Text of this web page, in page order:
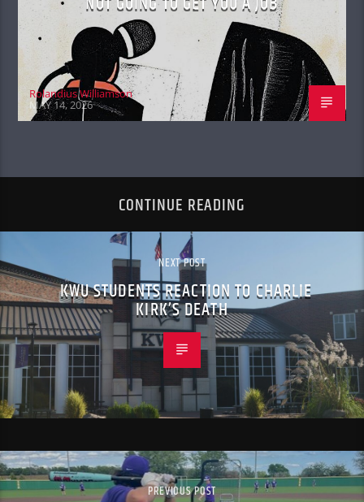
Rolandius Williamson
MAY 14, 2026
CONTINUE READING
NEXT POST
KWU STUDENTS REACTION TO CHARLIE
KIRK’S DEATH
PREVIOUS POST